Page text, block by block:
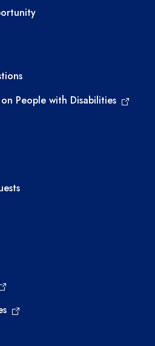
People with Disabilities
external links